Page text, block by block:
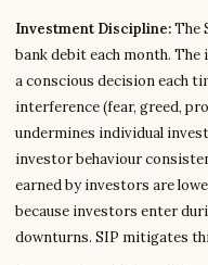
Investment Discipline:The
bank debit each month.
a conscious decision each
interference (fear, greed,
undermines individual
investor behaviour
earned by investors are
because investors enter
downturns. SIP mitigates